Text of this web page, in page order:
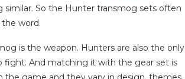
So the Hunter transmog sets often
word.
is the weapon. Hunters are also the only
fight. And matching it with the gear set is